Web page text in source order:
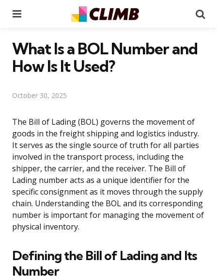
What Is a BOL Number and
How Is It Used?
October 30, 2025
The Bill of Lading (BOL) governs the movement of
goods in the freight shipping and logistics industry.
It serves as the single source of truth for all parties
involved in the transport process, including the
shipper, the carrier, and the receiver. The Bill of
Lading number acts as a unique identifier for the
specific consignment as it moves through the supply
chain. Understanding the BOL and its corresponding
number is important for managing the movement of
physical inventory.
Defining the Bill of Lading and Its
Number